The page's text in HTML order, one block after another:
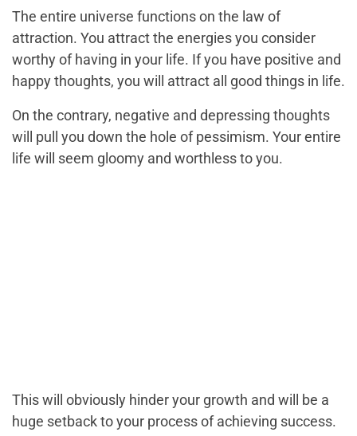
The entire universe functions on the law of
attraction. You attract the energies you consider
worthy of having in your life. If you have positive and
happy thoughts, you will attract all good things in life.
On the contrary, negative and depressing thoughts
will pull you down the hole of pessimism. Your entire
life will seem gloomy and worthless to you.
This will obviously hinder your growth and will be a
huge setback to your process of achieving success.